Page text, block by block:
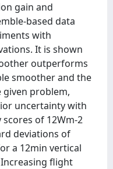
gain and
based data
with
It is shown
outperforms
smoother and the
problem,
uncertainty with
of 12Wm-2
deviations of
a 12min vertical
flight